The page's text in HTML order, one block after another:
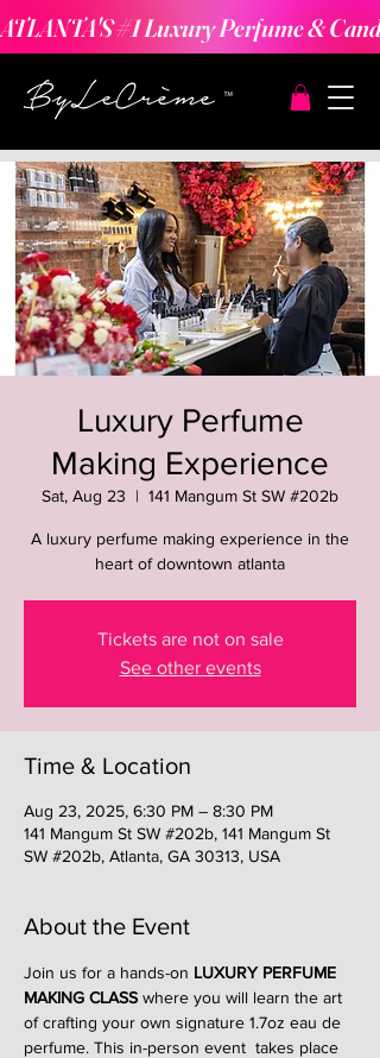
ATLANTA'S #1 Luxury Perfume &
Luxury Perfume
Making Experience
Sat, Aug 23
  |
141 Mangum St SW #202b
A luxury perfume making experience in the
heart of downtown atlanta
Tickets are not on sale
See other events
Time & Location
Aug 23, 2025, 6:30 PM – 8:30 PM
141 Mangum St SW #202b, 141 Mangum St
SW #202b, Atlanta, GA 30313, USA
About the Event
Join us for a hands-on LUXURY PERFUME
MAKING CLASS where you will learn the art
of crafting your own signature 1.7oz eau de
perfume. This in-person event  takes place